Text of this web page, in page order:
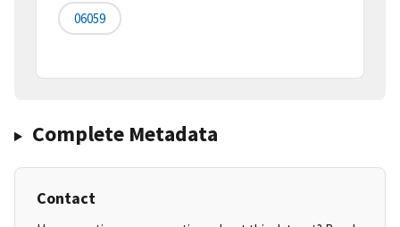
06059
Complete Metadata
Contact